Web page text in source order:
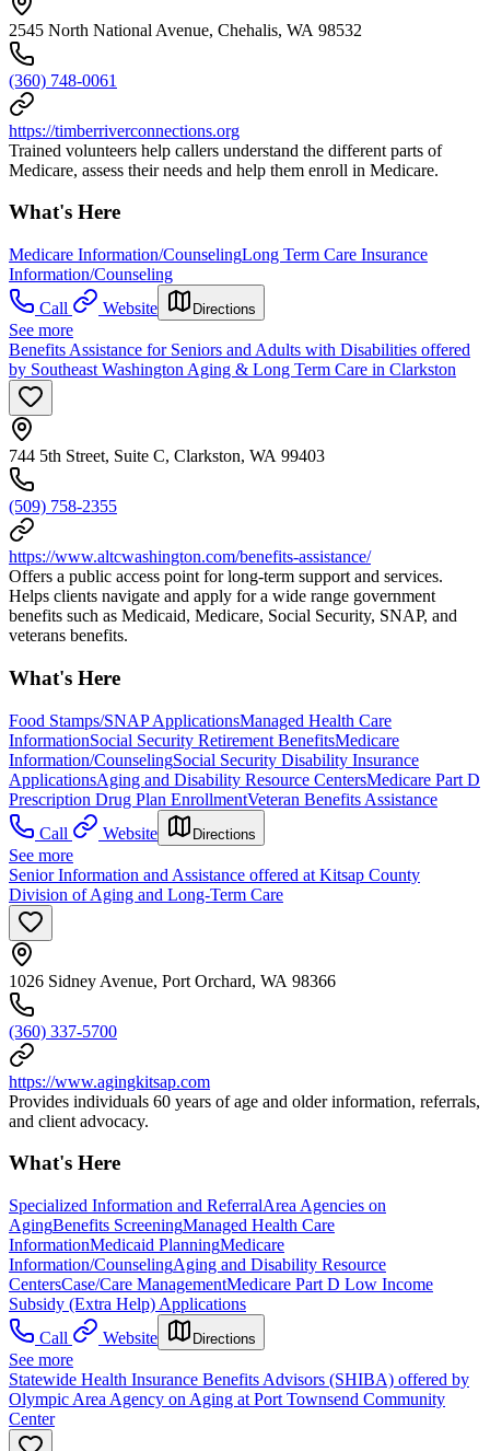
2545 North National Avenue, Chehalis, WA 98532
(360) 748-0061
https://timberriverconnections.org
Trained volunteers help callers understand the different parts of
Medicare, assess their needs and help them enroll in Medicare.
What's Here
Medicare Information/CounselingLong Term Care Insurance
Information/Counseling
Call
Website Directions
See more
Benefits Assistance for Seniors and Adults with Disabilities offered
by Southeast Washington Aging & Long Term Care in Clarkston
744 5th Street, Suite C, Clarkston, WA 99403
(509) 758-2355
https://www.altcwashington.com/benefits-assistance/
Offers a public access point for long-term support and services.
Helps clients navigate and apply for a wide range government
benefits such as Medicaid, Medicare, Social Security, SNAP, and
veterans benefits.
What's Here
Food Stamps/SNAP ApplicationsManaged Health Care
InformationSocial Security Retirement BenefitsMedicare
Information/CounselingSocial Security Disability Insurance
ApplicationsAging and Disability Resource CentersMedicare Part D
Prescription Drug Plan EnrollmentVeteran Benefits Assistance
Call
Website Directions
See more
Senior Information and Assistance offered at Kitsap County
Division of Aging and Long-Term Care
1026 Sidney Avenue, Port Orchard, WA 98366
(360) 337-5700
https://www.agingkitsap.com
Provides individuals 60 years of age and older information, referrals,
and client advocacy.
What's Here
Specialized Information and ReferralArea Agencies on
AgingBenefits ScreeningManaged Health Care
InformationMedicaid PlanningMedicare
Information/CounselingAging and Disability Resource
CentersCase/Care ManagementMedicare Part D Low Income
Subsidy (Extra Help) Applications
Call
Website Directions
See more
Statewide Health Insurance Benefits Advisors (SHIBA) offered by
Olympic Area Agency on Aging at Port Townsend Community
Center